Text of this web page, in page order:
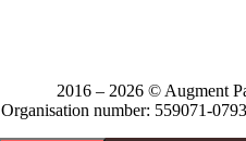
2016 – 2026 © Augment
Organisation number: 559071-